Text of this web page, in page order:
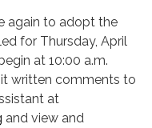
again to adopt the
for Thursday, April
at 10:00 a.m.
written comments to
at
and view and